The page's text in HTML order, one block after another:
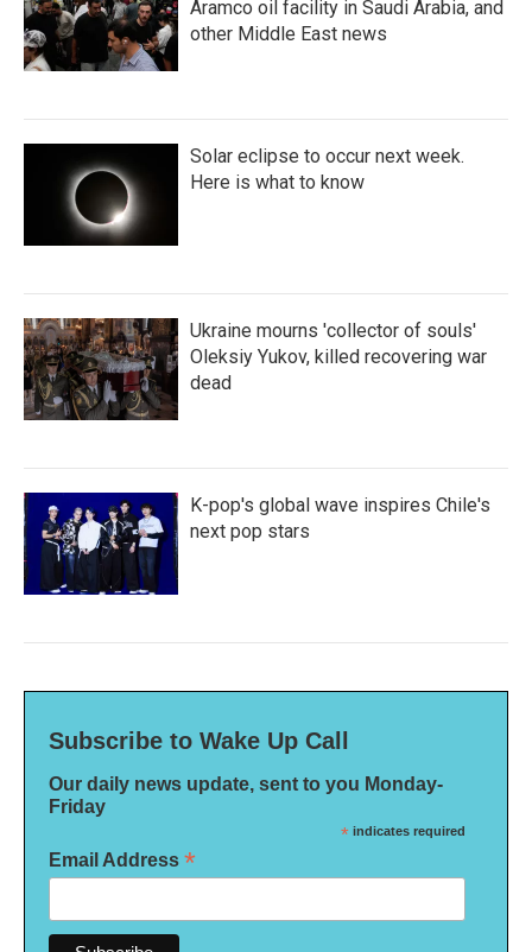
Aramco oil facility in Saudi Arabia, and
other Middle East news
Solar eclipse to occur next week.
Here is what to know
Ukraine mourns 'collector of souls'
Oleksiy Yukov, killed recovering war
dead
K-pop's global wave inspires Chile's
next pop stars
Subscribe to Wake Up Call
Our daily news update, sent to you Monday-
Friday
* indicates required
Email Address *